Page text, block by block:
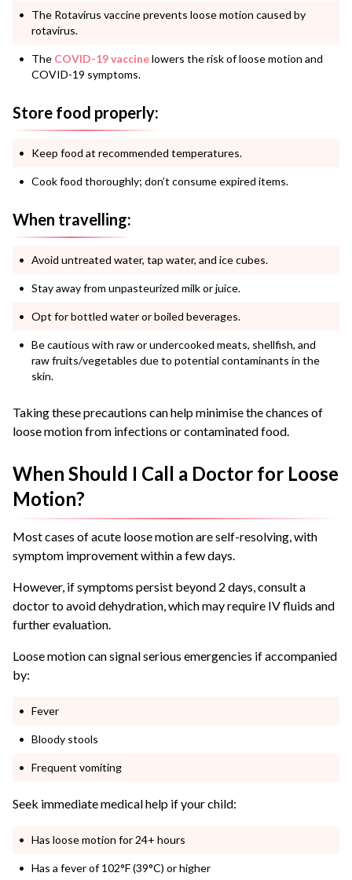
The Rotavirus vaccine prevents loose motion caused by
rotavirus.
The COVID-19 vaccinelowers the risk of loose motion and
COVID-19 symptoms.
Store food properly:
Keep food at recommended temperatures.
Cook food thoroughly; don’t consume expired items.
When travelling:
Avoid untreated water, tap water, and ice cubes.
Stay away from unpasteurized milk or juice.
Opt for bottled water or boiled beverages.
Be cautious with raw or undercooked meats, shellfish, and
raw fruits/vegetables due to potential contaminants in the
skin.
Taking these precautions can help minimise the chances of
loose motion from infections or contaminated food.
When Should I Call a Doctor for Loose
Motion?
Most cases of acute loose motion are self-resolving, with
symptom improvement within a few days.
However, if symptoms persist beyond 2 days, consult a
doctor to avoid dehydration, which may require IV fluids and
further evaluation.
Loose motion can signal serious emergencies if accompanied
by:
Fever
Bloody stools
Frequent vomiting
Seek immediate medical help if your child:
Has loose motion for 24+ hours
Has a fever of 102°F (39°C) or higher